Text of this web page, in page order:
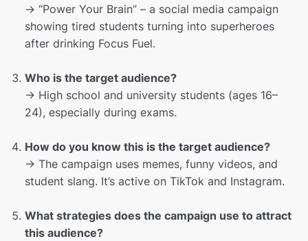
→ “Power Your Brain” – a social media campaign
showing tired students turning into superheroes
after drinking Focus Fuel.
Who is the target audience?
→ High school and university students (ages 16–
24), especially during exams.
How do you know this is the target audience?
→ The campaign uses memes, funny videos, and
student slang. It’s active on TikTok and Instagram.
What strategies does the campaign use to attract
this audience?